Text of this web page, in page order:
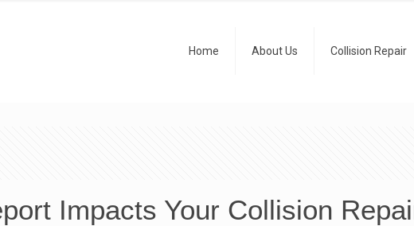
Home About Us Collision Repair
Impacts Your Collision